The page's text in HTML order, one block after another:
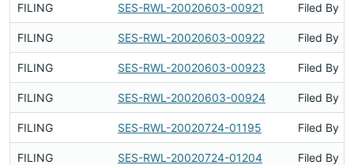
FILING SES-RWL-20020603-00921 Filed By
FILING SES-RWL-20020603-00922 Filed By
FILING SES-RWL-20020603-00923 Filed By
FILING SES-RWL-20020603-00924 Filed By
FILING SES-RWL-20020724-01195 Filed By
FILING SES-RWL-20020724-01204 Filed By